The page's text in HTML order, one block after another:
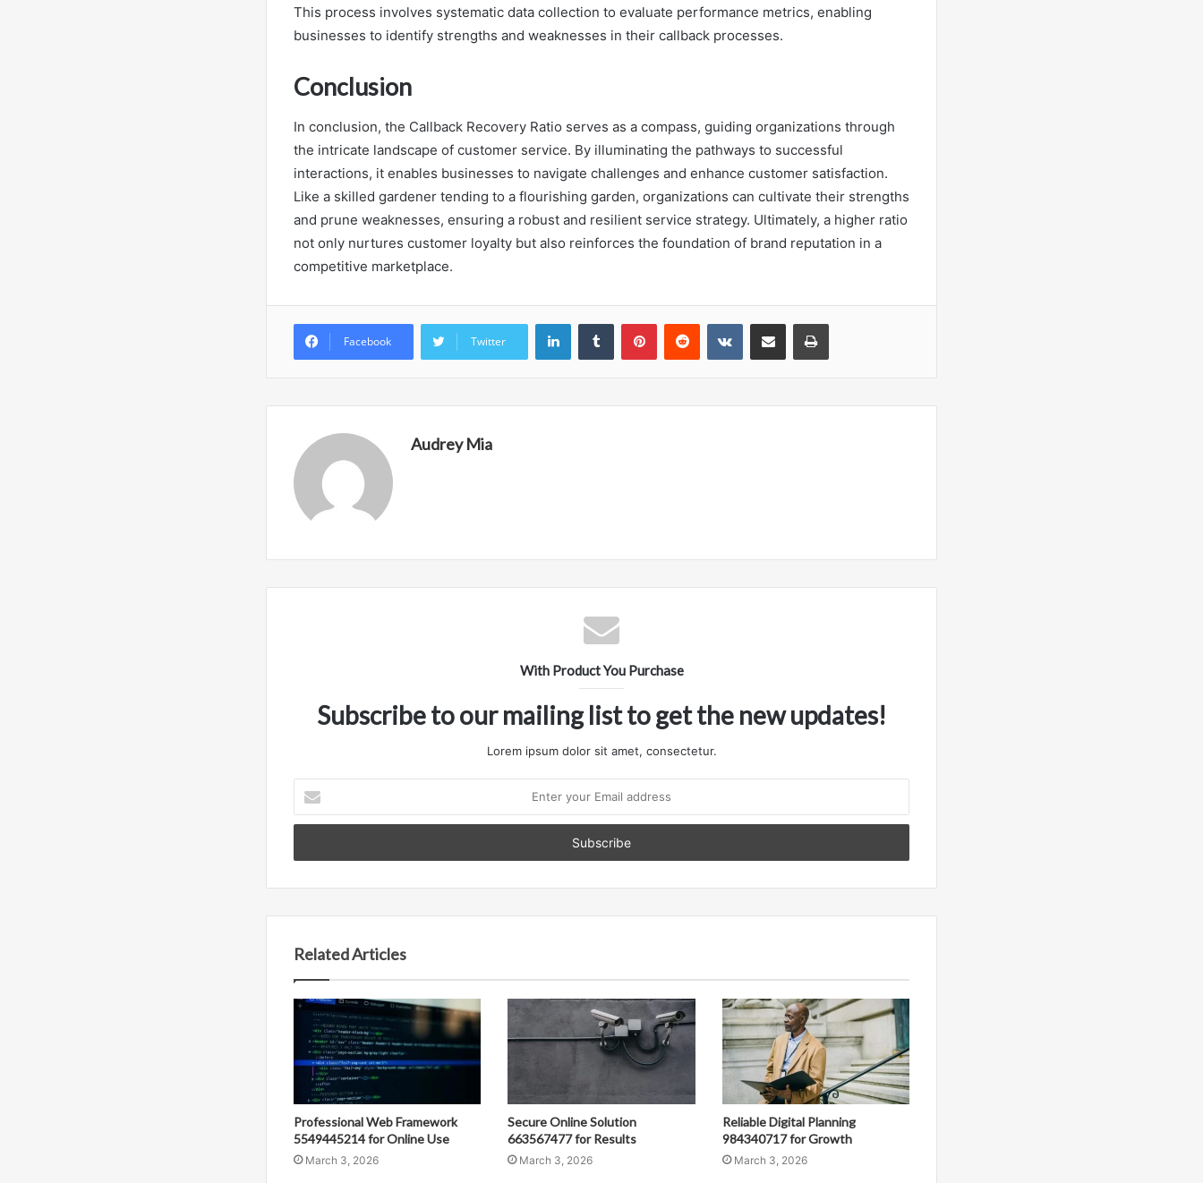
This process involves systematic data collection to evaluate performance metrics, enabling
businesses to identify strengths and weaknesses in their callback processes.
Conclusion
In conclusion, the Callback Recovery Ratio serves as a compass, guiding organizations through
the intricate landscape of customer service. By illuminating the pathways to successful
interactions, it enables businesses to navigate challenges and enhance customer satisfaction.
Like a skilled gardener tending to a flourishing garden, organizations can cultivate their strengths
and prune weaknesses, ensuring a robust and resilient service strategy. Ultimately, a higher ratio
not only nurtures customer loyalty but also reinforces the foundation of brand reputation in a
competitive marketplace.
Facebook Twitter
LinkedInTumblr PinterestReddit VKontakteShare via Email Print
Audrey Mia
With Product You Purchase
Subscribe to our mailing list to get the new updates!
Lorem ipsum dolor sit amet, consectetur.
your
Email
Related Articles
Professional Web Framework
5549445214 for Online Use
March 3, 2026
Secure Online Solution
663567477 for Results
March 3, 2026
Reliable Digital Planning
984340717 for Growth
March 3, 2026